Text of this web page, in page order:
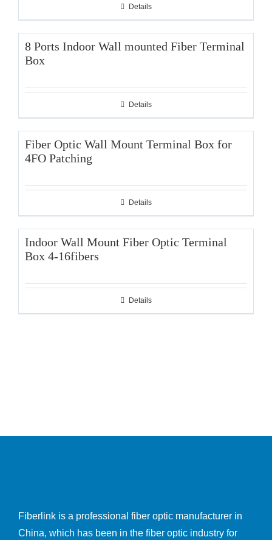
Details
8 Ports Indoor Wall mounted Fiber Terminal
Box
Details
Fiber Optic Wall Mount Terminal Box for
4FO Patching
Details
Indoor Wall Mount Fiber Optic Terminal
Box 4-16fibers
Details
Fiberlink is a professional fiber optic manufacturer in
China, which has been in the fiber optic industry for